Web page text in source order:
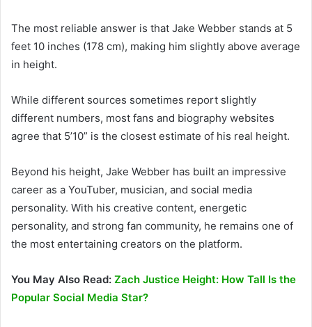
The most reliable answer is that Jake Webber stands at 5
feet 10 inches (178 cm), making him slightly above average
in height.
While different sources sometimes report slightly
different numbers, most fans and biography websites
agree that 5’10” is the closest estimate of his real height.
Beyond his height, Jake Webber has built an impressive
career as a YouTuber, musician, and social media
personality. With his creative content, energetic
personality, and strong fan community, he remains one of
the most entertaining creators on the platform.
You May Also Read: Zach Justice Height: How Tall Is the
Popular Social Media Star?